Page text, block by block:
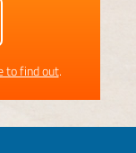
to find out.